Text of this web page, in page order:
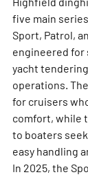
five main
Sport, Patrol,
engineered for
yacht
operations.
for cruisers
comfort, while
to boaters
easy handling
In 2025, the